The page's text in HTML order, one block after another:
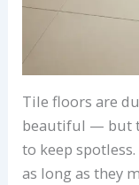
Tile floors are
beautiful — but
to keep
as long as they